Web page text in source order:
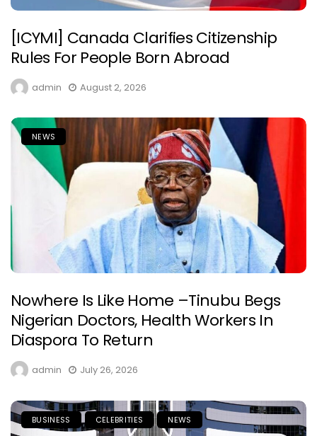
[ICYMI] Canada Clarifies Citizenship
Rules For People Born Abroad
admin August 2, 2026
NEWS
Nowhere Is Like Home –Tinubu Begs
Nigerian Doctors, Health Workers In
Diaspora To Return
admin July 26, 2026
BUSINESS CELEBRITIES NEWS